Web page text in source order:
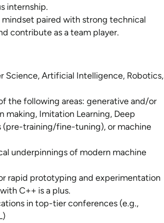
internship.
paired with strong technical
contribute as a team player.
Science, Artificial Intelligence, Robotics,
the following areas: generative and/or
making, Imitation Learning, Deep
(pre-training/fine-tuning), or machine
underpinnings of modern machine
rapid prototyping and experimentation
C++ is a plus.
in top-tier conferences (e.g.,